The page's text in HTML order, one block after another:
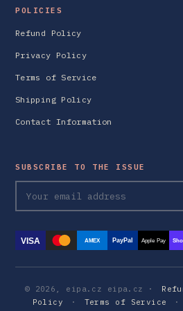
POLICIES
Refund Policy
Privacy Policy
Terms of Service
Shipping Policy
Contact Information
SUBSCRIBE TO THE ISSUE
VISA AMEX PayPal Apple Pay
© 2026, eipa.cz eipa.cz ·
Policy
· Terms of Service ·